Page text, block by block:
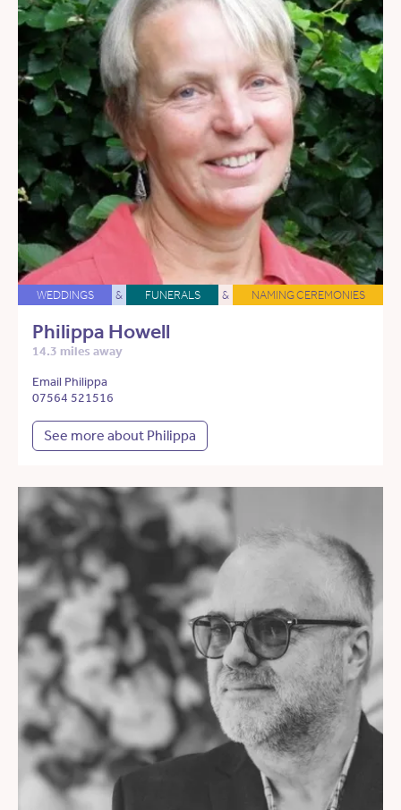
WEDDINGS & FUNERALS & NAMING CEREMONIES
Philippa Howell
14.3 miles away
Email Philippa
07564 521516
See more about Philippa